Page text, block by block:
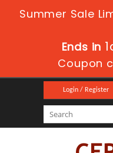
Summer Sale
Ends in
Coupon
Login / Register